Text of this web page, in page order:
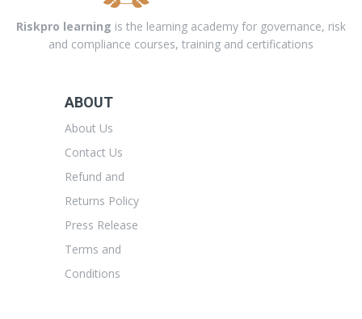
Riskpro learning is the learning academy for governance, risk
and compliance courses, training and certifications
ABOUT
About Us
Contact Us
Refund and
Returns Policy
Press Release
Terms and
Conditions